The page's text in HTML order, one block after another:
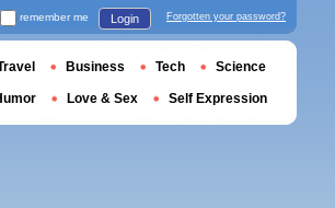
remember me Login Forgotten your password?
Business Tech Science
Love & Sex Self Expression